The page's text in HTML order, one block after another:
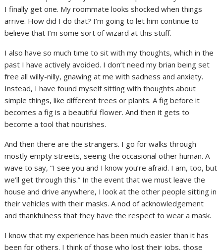
I finally get one. My roommate looks shocked when things
arrive. How did I do that? I’m going to let him continue to
believe that I’m some sort of wizard at this stuff.
I also have so much time to sit with my thoughts, which in the
past I have actively avoided. I don’t need my brian being set
free all willy-nilly, gnawing at me with sadness and anxiety.
Instead, I have found myself sitting with thoughts about
simple things, like different trees or plants. A fig before it
becomes a fig is a beautiful flower. And then it gets to
become a tool that nourishes.
And then there are the strangers. I go for walks through
mostly empty streets, seeing the occasional other human. A
wave to say, “I see you and I know you’re afraid. I am, too, but
we’ll get through this.” In the event that we must leave the
house and drive anywhere, I look at the other people sitting in
their vehicles with their masks. A nod of acknowledgement
and thankfulness that they have the respect to wear a mask.
I know that my experience has been much easier than it has
been for others. I think of those who lost their jobs, those